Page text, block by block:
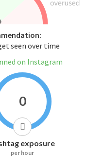
seen over time
on Instagram
0
exposure
per hour